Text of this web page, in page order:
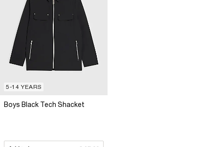
5-14 YEARS
Boys Black Tech Shacket